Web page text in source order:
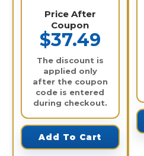
Price After
Coupon
$37.49
The discount is
applied only
after the coupon
code is entered
during checkout.
Add To Cart